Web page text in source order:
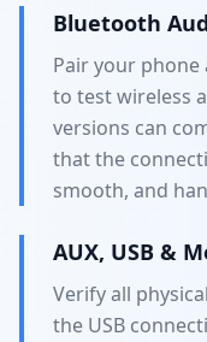
Bluetooth
Pair your
to test wireless
versions can
that the
smooth, and
AUX, USB &
Verify all
the USB